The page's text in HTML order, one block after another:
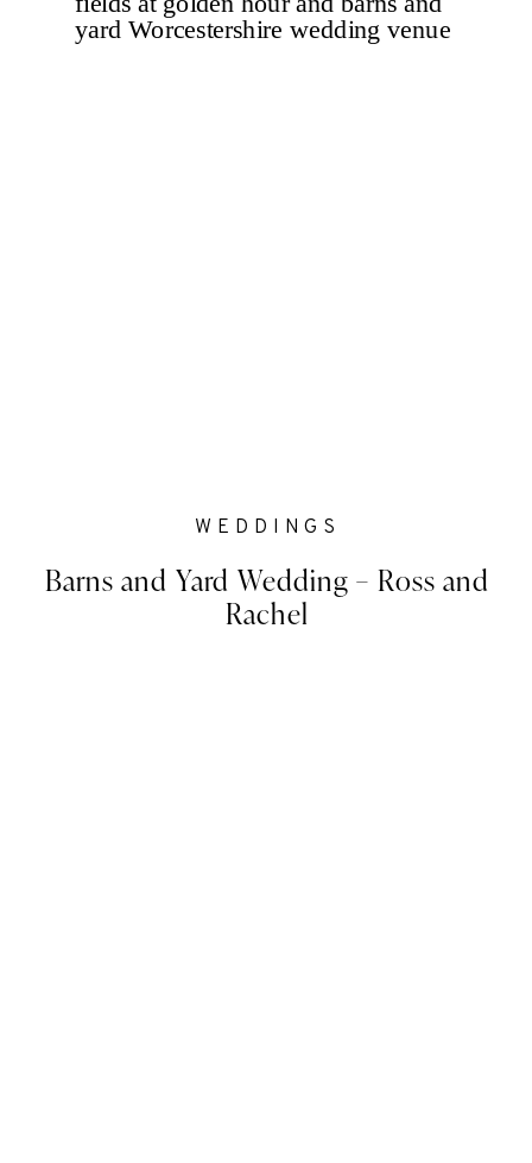
Barns and Yard Wedding – Ross and
Rachel
WEDDINGS